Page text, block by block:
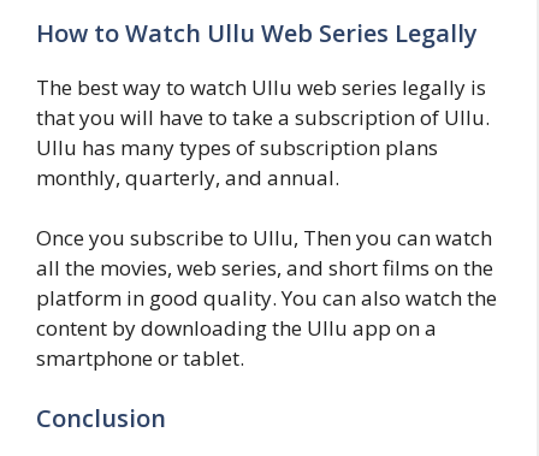
How to Watch Ullu Web Series Legally
The best way to watch Ullu web series legally is
that you will have to take a subscription of Ullu.
Ullu has many types of subscription plans
monthly, quarterly, and annual.
Once you subscribe to Ullu, Then you can watch
all the movies, web series, and short films on the
platform in good quality. You can also watch the
content by downloading the Ullu app on a
smartphone or tablet.
Conclusion